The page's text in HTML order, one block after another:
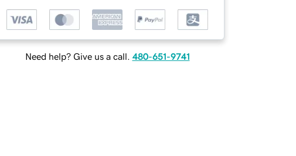
Need help? Give us a call. 480-651-9741